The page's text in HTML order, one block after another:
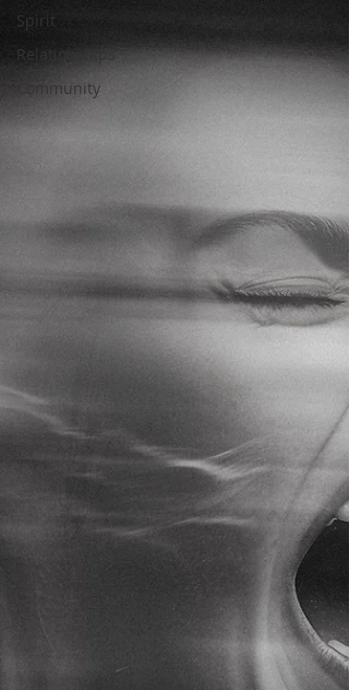
Spirit
Relationships
Community